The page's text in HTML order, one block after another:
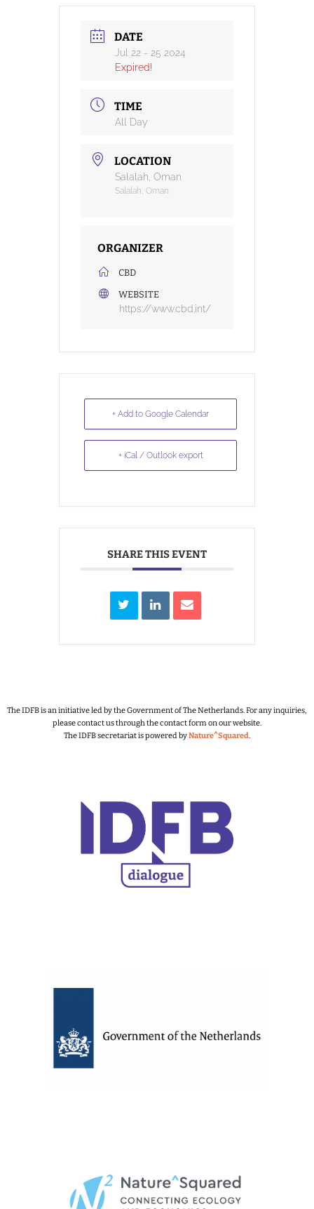
DATE
Jul 22 - 25 2024
Expired!
TIME
All Day
LOCATION
Salalah, Oman
Salalah, Oman
ORGANIZER
CBD
WEBSITE
https://www.cbd.int/
+ Add to Google Calendar
+ iCal / Outlook export
SHARE THIS EVENT
The IDFB is an initiative led by the Government of The Netherlands.For any inquiries,
please contact us through the contact form on our website.
The IDFB secretariat is powered byNature^Squared.